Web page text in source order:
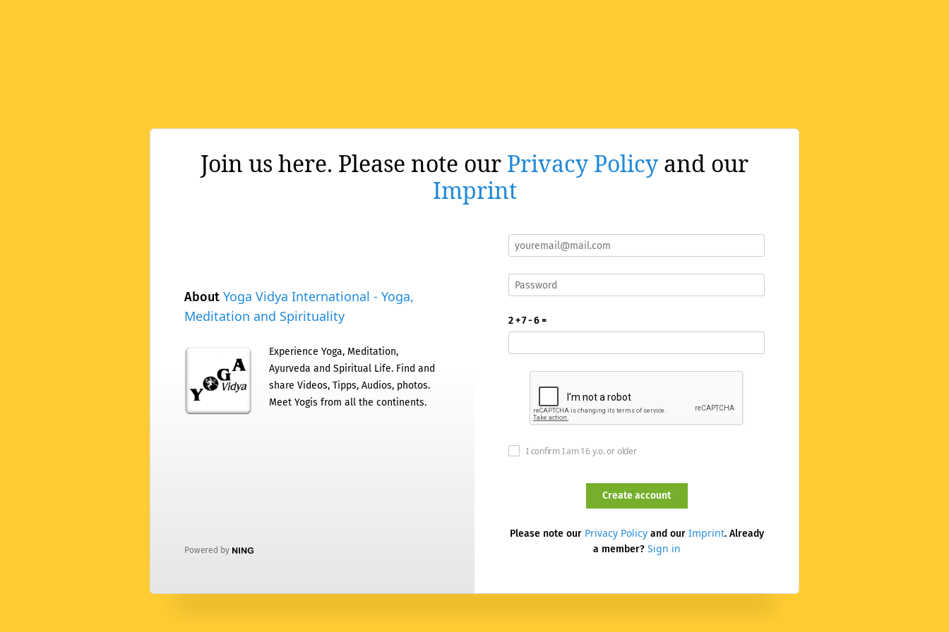
Join us here. Please note our Privacy Policy and our
Imprint
About Yoga Vidya International - Yoga,
Meditation and Spirituality
Experience Yoga, Meditation,
Ayurveda and Spiritual Life. Find and
share Videos, Tipps, Audios, photos.
Meet Yogis from all the continents.
Powered by
2 + 7 - 6 =
I confirm I am 16 y.o. or older
Please note our Privacy Policyand our Imprint. Already
a member? Sign in